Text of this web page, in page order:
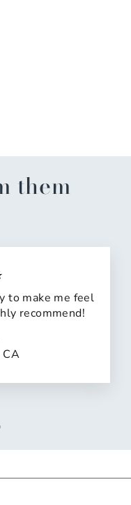
them
to make me feel
recommend!
CA